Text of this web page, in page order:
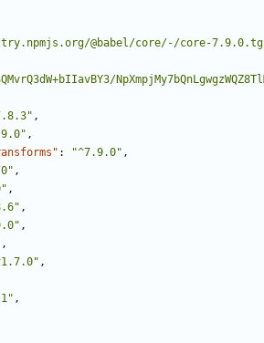
@babel/core/-/core-
,
,
: "^7.9.0" ,
,
,
,
,
,
,
,